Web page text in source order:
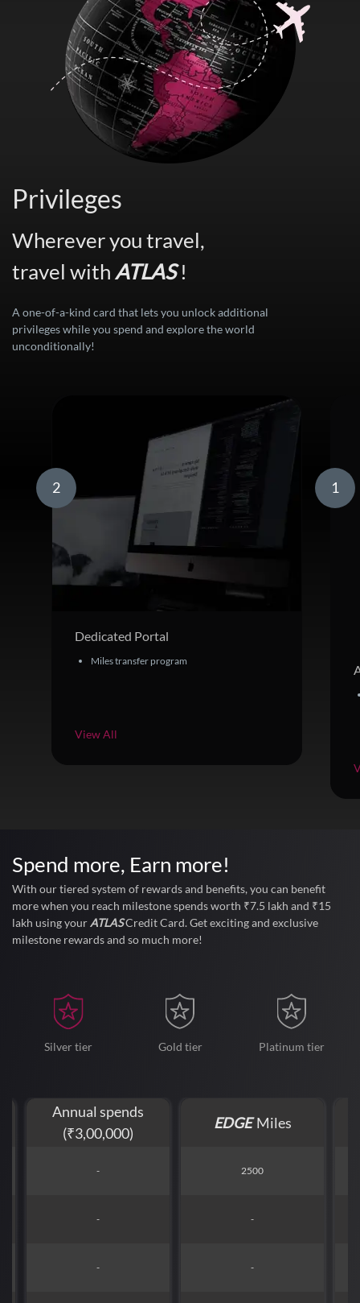
Privileges
Wherever you travel,
travel withATLAS!
A one-of-a-kind card that lets you unlock additional
privileges while you spend and explore the world
unconditionally!
2
Dedicated Portal
Miles transfer program
View All
1
Spend more, Earn more!
With our tiered system of rewards and benefits, you can benefit
more when you reach milestone spends worth ₹7.5 lakh and ₹15
lakh using yourATLASCredit Card. Get exciting and exclusive
milestone rewards and so much more!
Silver tier Gold tier Platinum tier
Annual spends
(₹3,00,000)
-
-
-
EDGEMiles
2500
-
-